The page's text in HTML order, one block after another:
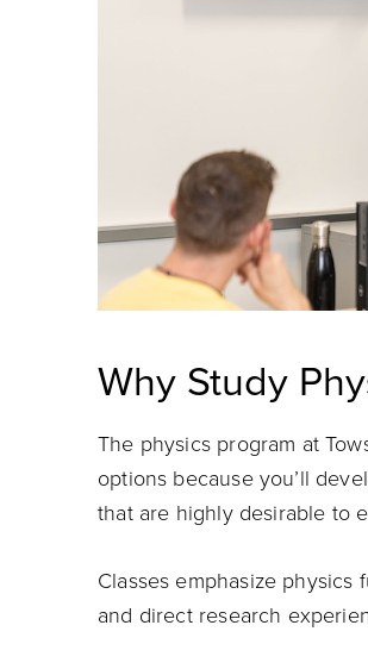
Why Study
The physics program at
options because you’ll
that are highly desirable to
Classes emphasize
and direct research